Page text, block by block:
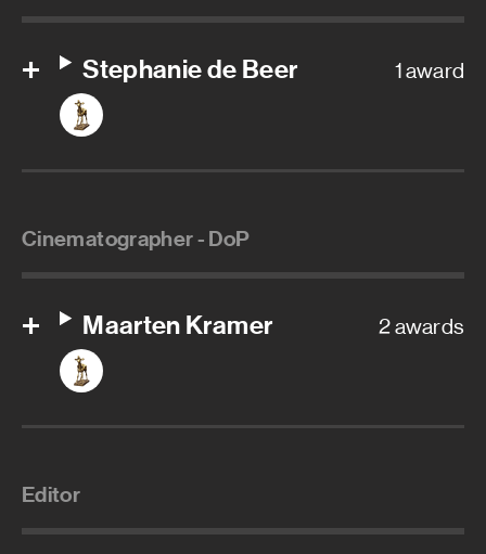
Stephanie de Beer 1 award
Cinematographer - DoP
Maarten Kramer 2 awards
Editor